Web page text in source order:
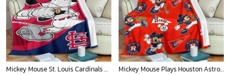
Mickey Mouse St. Louis Cardinals MLB Team Baseball Fleece Blanket - Blanket Home Decor Gift Mickey Mouse Plays Houston Astros MLB Team Baseball In Red Fleece Blanket - Blanket Home Decor Gift